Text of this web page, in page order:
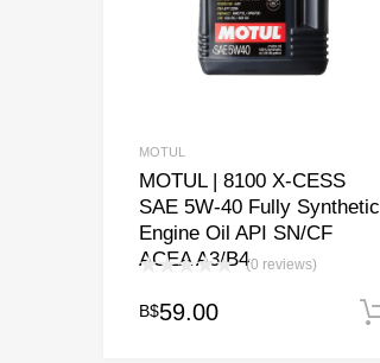
MOTUL
MOTUL | 8100 X-CESS
SAE 5W-40 Fully Synthetic
Engine Oil API SN/CF
ACEA A3/B4(0 reviews)
B$59.00